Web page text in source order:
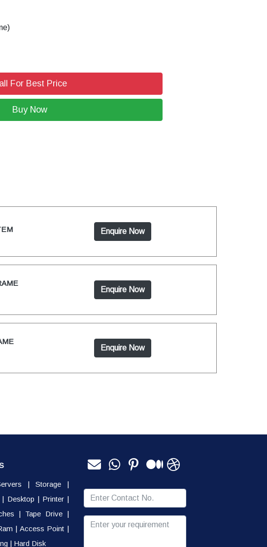
For Best Price
Buy Now
Enquire Now
Enquire Now
Enquire Now
| Storage |
| Desktop | Printer|
| Tape Drive |
| Access Point |
| Hard Disk